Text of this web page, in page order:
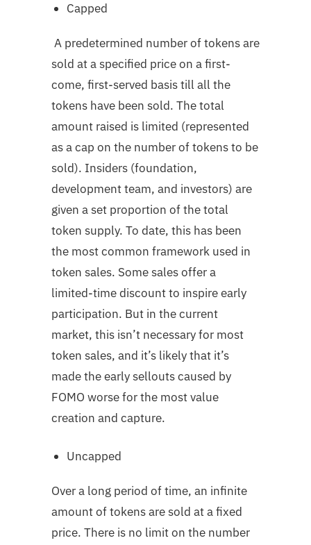
Capped
A predetermined number of tokens are
sold at a specified price on a first-
come, first-served basis till all the
tokens have been sold. The total
amount raised is limited (represented
as a cap on the number of tokens to be
sold). Insiders (foundation,
development team, and investors) are
given a set proportion of the total
token supply. To date, this has been
the most common framework used in
token sales. Some sales offer a
limited-time discount to inspire early
participation. But in the current
market, this isn’t necessary for most
token sales, and it’s likely that it’s
made the early sellouts caused by
FOMO worse for the most value
creation and capture.
Uncapped
Over a long period of time, an infinite
amount of tokens are sold at a fixed
price. There is no limit on the number